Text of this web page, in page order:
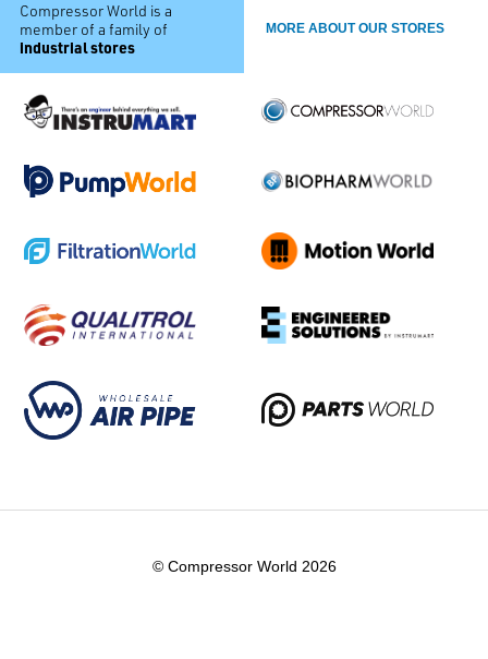
Compressor World is a
member of a family of
industrial stores
MORE ABOUT OUR STORES
© Compressor World 2026